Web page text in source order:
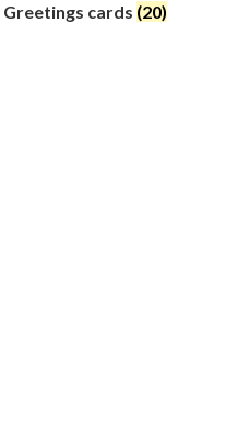
Greetings cards (20)